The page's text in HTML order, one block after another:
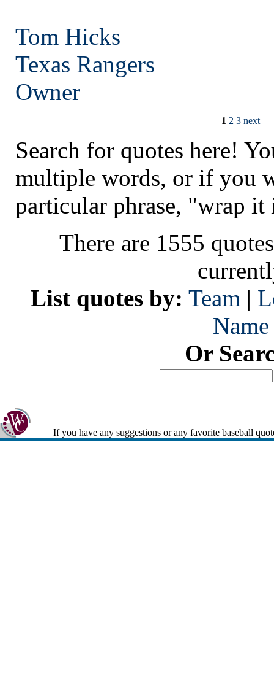
Tom Hicks
Texas Rangers
Owner
1 2 3 next
Search for quotes here!
multiple words, or if you
particular phrase, "wrap it
There are 1555
List quotes by: Team |
Name
Or
If you have any suggestions or any favorite baseball